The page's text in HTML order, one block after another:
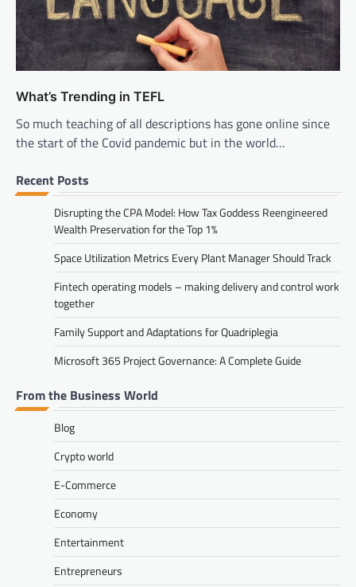
What’s Trending in TEFL
So much teaching of all descriptions has gone online since
the start of the Covid pandemic but in the world…
Recent Posts
Disrupting the CPA Model: How Tax Goddess Reengineered
Wealth Preservation for the Top 1%
Space Utilization Metrics Every Plant Manager Should Track
Fintech operating models – making delivery and control work
together
Family Support and Adaptations for Quadriplegia
Microsoft 365 Project Governance: A Complete Guide
From the Business World
Blog
Crypto world
E-Commerce
Economy
Entertainment
Entrepreneurs